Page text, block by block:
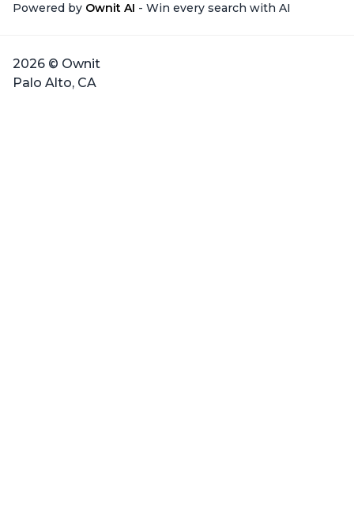
Powered by Ownit AI - Win every search with AI
2026 © Ownit
Palo Alto, CA